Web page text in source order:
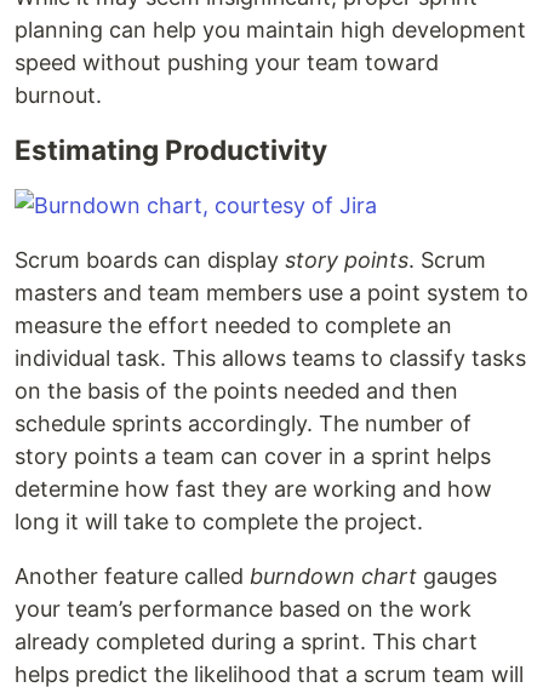
planning can help you maintain high development
speed without pushing your team toward
burnout.
Estimating Productivity
Scrum boards can display story points. Scrum
masters and team members use a point system to
measure the effort needed to complete an
individual task. This allows teams to classify tasks
on the basis of the points needed and then
schedule sprints accordingly. The number of
story points a team can cover in a sprint helps
determine how fast they are working and how
long it will take to complete the project.
Another feature called burndown chart gauges
your team’s performance based on the work
already completed during a sprint. This chart
helps predict the likelihood that a scrum team will